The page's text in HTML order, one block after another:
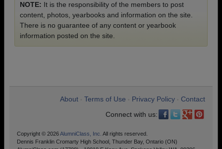
NOTE: It is the responsibility of the members to post
content, photos, yearbooks and information on the site.
There is no guarantee of any content or yearbook
information posted on the site.
About Terms of Use Privacy Policy
Contact
Connect with us:
Copyright © 2026AlumniClass, Inc. All rights reserved.
Dennis Franklin Cromarty High School, Thunder Bay, Ontario (ON)